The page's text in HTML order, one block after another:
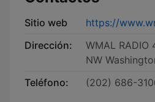
Sitio web
https://
Dirección:
WMAL
NW
Teléfono:
(202) 686-